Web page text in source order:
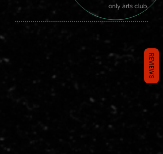
only arts club.
REVIEWS